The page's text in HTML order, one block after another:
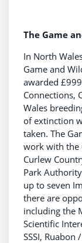
The Game
In North
Game and
awarded
Connections,
Wales
of extinction
taken. The
work with the
Curlew
Park
up to seven
there are
including the
Scientific
SSSI,